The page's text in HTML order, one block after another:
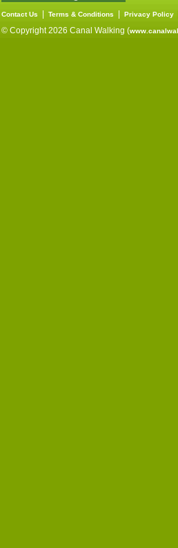
Contact Us Terms & Conditions Privacy Policy
© Copyright 2026 Canal Walking (